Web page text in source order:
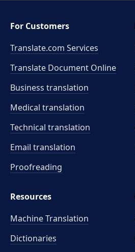
For Customers
Translate.com Services
Translate Document Online
Business translation
Medical translation
Technical translation
Email translation
Proofreading
Resources
Machine Translation
Dictionaries